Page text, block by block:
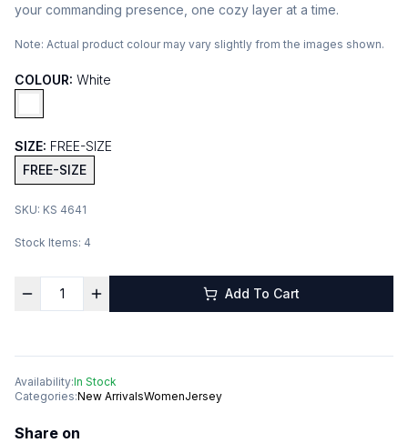
your commanding presence, one cozy layer at a time.
Note: Actual product colour may vary slightly from the images shown.
COLOUR: White
SIZE: FREE-SIZE
FREE-SIZE
SKU: KS 4641
Stock Items: 4
Add To Cart
Availability:In Stock
Categories:New ArrivalsWomenJersey
Share on